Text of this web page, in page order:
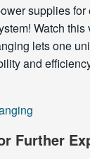
supplies
Watch
lets one
and
Further